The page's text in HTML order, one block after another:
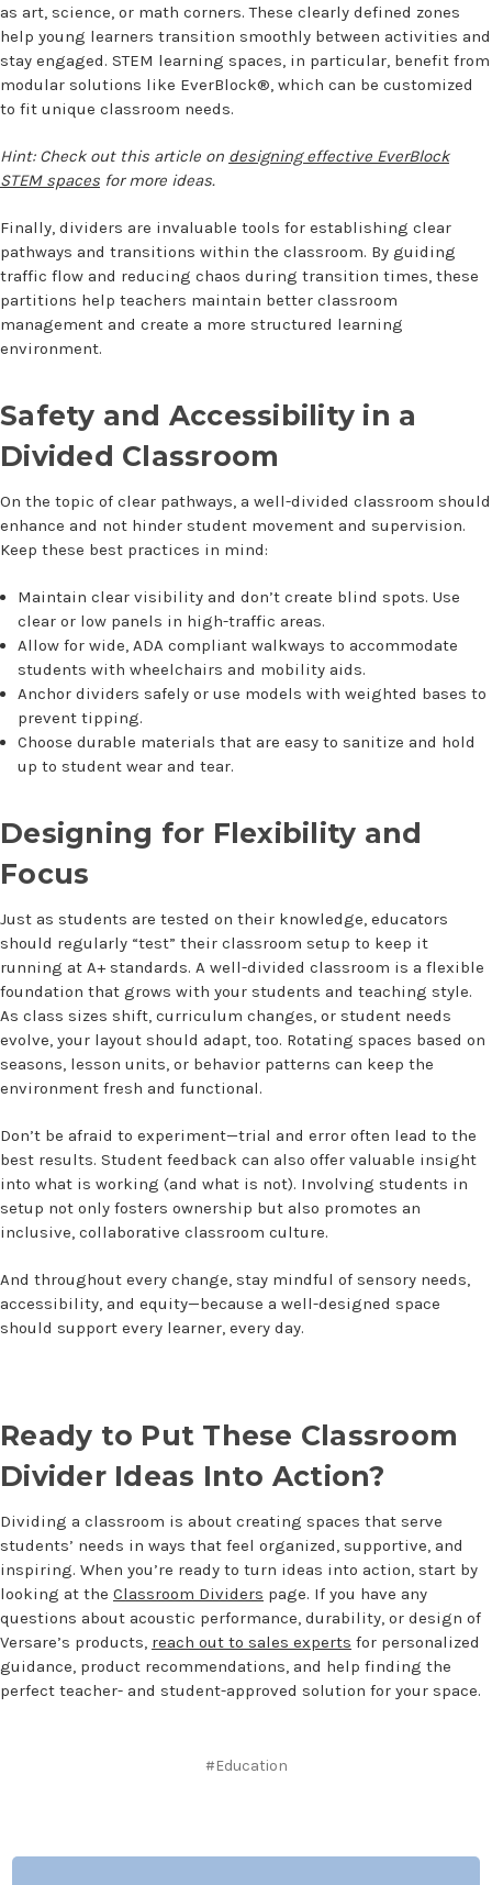
as art, science, or math corners. These clearly defined zones
help young learners transition smoothly between activities and
stay engaged. STEM learning spaces, in particular, benefit from
modular solutions like EverBlock®, which can be customized
to fit unique classroom needs.
Hint: Check out this article on designing effective EverBlock
STEM spaces for more ideas.
Finally, dividers are invaluable tools for establishing clear
pathways and transitions within the classroom. By guiding
traffic flow and reducing chaos during transition times, these
partitions help teachers maintain better classroom
management and create a more structured learning
environment.
Safety and Accessibility in a
Divided Classroom
On the topic of clear pathways, a well-divided classroom should
enhance and not hinder student movement and supervision.
Keep these best practices in mind:
Maintain clear visibility and don’t create blind spots. Use
clear or low panels in high-traffic areas.
Allow for wide, ADA compliant walkways to accommodate
students with wheelchairs and mobility aids.
Anchor dividers safely or use models with weighted bases to
prevent tipping.
Choose durable materials that are easy to sanitize and hold
up to student wear and tear.
Designing for Flexibility and
Focus
Just as students are tested on their knowledge, educators
should regularly “test” their classroom setup to keep it
running at A+ standards. A well-divided classroom is a flexible
foundation that grows with your students and teaching style.
As class sizes shift, curriculum changes, or student needs
evolve, your layout should adapt, too. Rotating spaces based on
seasons, lesson units, or behavior patterns can keep the
environment fresh and functional.
Don’t be afraid to experiment—trial and error often lead to the
best results. Student feedback can also offer valuable insight
into what is working (and what is not). Involving students in
setup not only fosters ownership but also promotes an
inclusive, collaborative classroom culture.
And throughout every change, stay mindful of sensory needs,
accessibility, and equity—because a well-designed space
should support every learner, every day.
Ready to Put These Classroom
Divider Ideas Into Action?
Dividing a classroom is about creating spaces that serve
students’ needs in ways that feel organized, supportive, and
inspiring. When you’re ready to turn ideas into action, start by
looking at the Classroom Dividers page. If you have any
questions about acoustic performance, durability, or design of
Versare’s products, reach out to sales experts for personalized
guidance, product recommendations, and help finding the
perfect teacher- and student-approved solution for your space.
#Education